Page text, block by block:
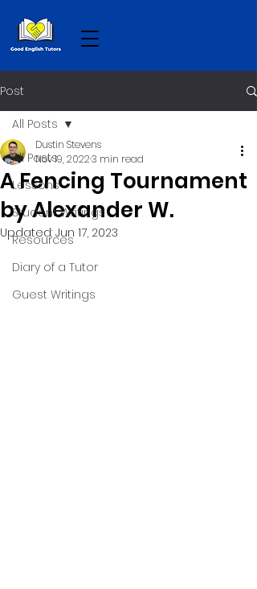
Post
All Posts
Lessons
Student Writings
Resources
Diary of a Tutor
Guest Writings
All Posts
A Fencing Tournament
by Alexander W.
Dustin Stevens
Nov 19, 20223 min read
Updated: Jun 17, 2023